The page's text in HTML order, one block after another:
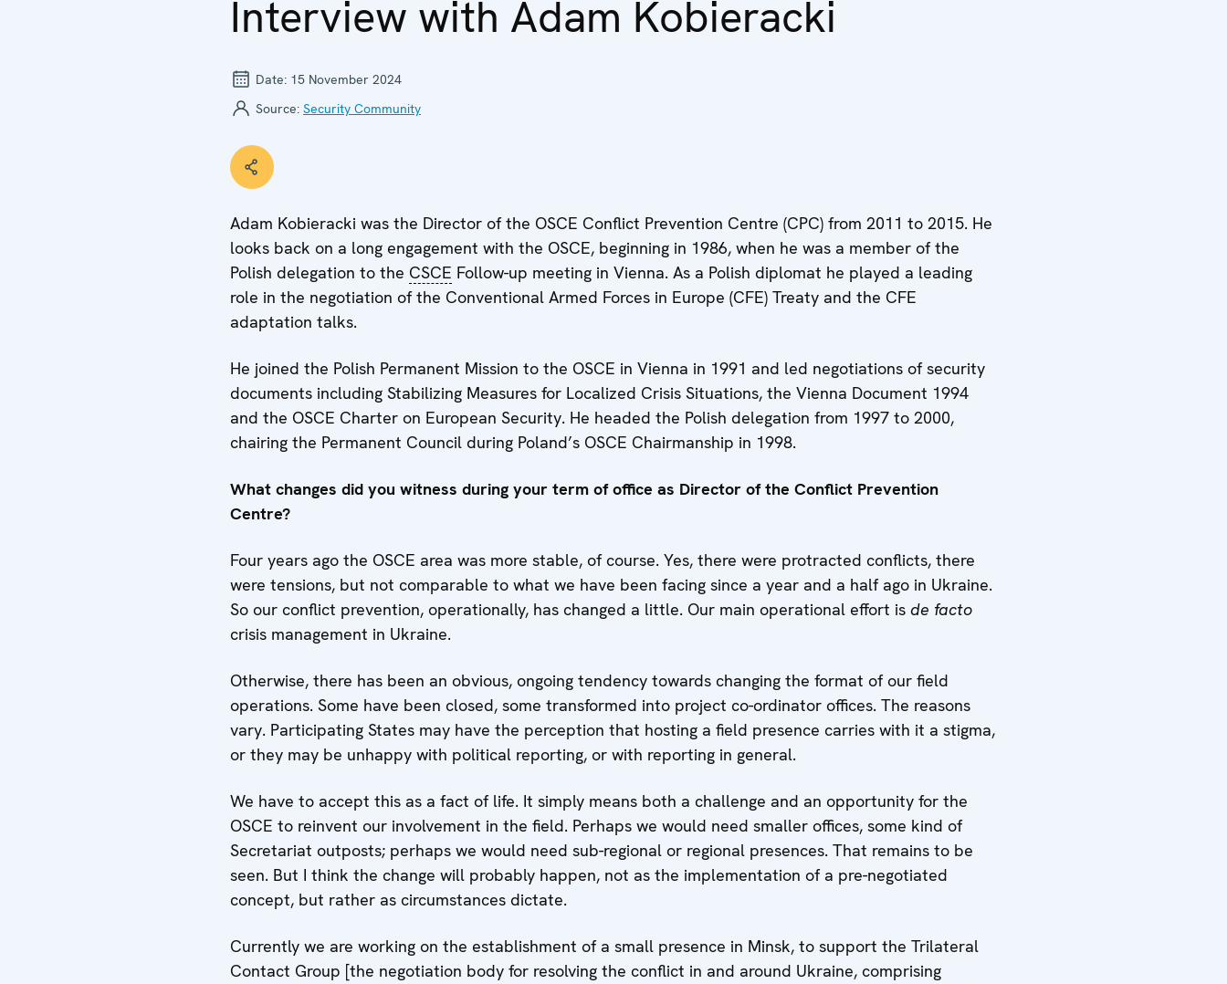
Interview with Adam Kobieracki
Date: 15 November 2024
Source: Security Community
Adam Kobieracki was the Director of the OSCE Conflict Prevention Centre (CPC) from 2011 to 2015. He
looks back on a long engagement with the OSCE, beginning in 1986, when he was a member of the
Polish delegation to the CSCE Follow-up meeting in Vienna. As a Polish diplomat he played a leading
role in the negotiation of the Conventional Armed Forces in Europe (CFE) Treaty and the CFE
adaptation talks.
He joined the Polish Permanent Mission to the OSCE in Vienna in 1991 and led negotiations of security
documents including Stabilizing Measures for Localized Crisis Situations, the Vienna Document 1994
and the OSCE Charter on European Security. He headed the Polish delegation from 1997 to 2000,
chairing the Permanent Council during Poland’s OSCE Chairmanship in 1998.
What changes did you witness during your term of office as Director of the Conflict Prevention
Centre?
Four years ago the OSCE area was more stable, of course. Yes, there were protracted conflicts, there
were tensions, but not comparable to what we have been facing since a year and a half ago in Ukraine.
So our conflict prevention, operationally, has changed a little. Our main operational effort is de facto
crisis management in Ukraine.
Otherwise, there has been an obvious, ongoing tendency towards changing the format of our field
operations. Some have been closed, some transformed into project co-ordinator offices. The reasons
vary. Participating States may have the perception that hosting a field presence carries with it a stigma,
or they may be unhappy with political reporting, or with reporting in general.
We have to accept this as a fact of life. It simply means both a challenge and an opportunity for the
OSCE to reinvent our involvement in the field. Perhaps we would need smaller offices, some kind of
Secretariat outposts; perhaps we would need sub-regional or regional presences. That remains to be
seen. But I think the change will probably happen, not as the implementation of a pre-negotiated
concept, but rather as circumstances dictate.
Currently we are working on the establishment of a small presence in Minsk, to support the Trilateral
Contact Group [the negotiation body for resolving the conflict in and around Ukraine, comprising